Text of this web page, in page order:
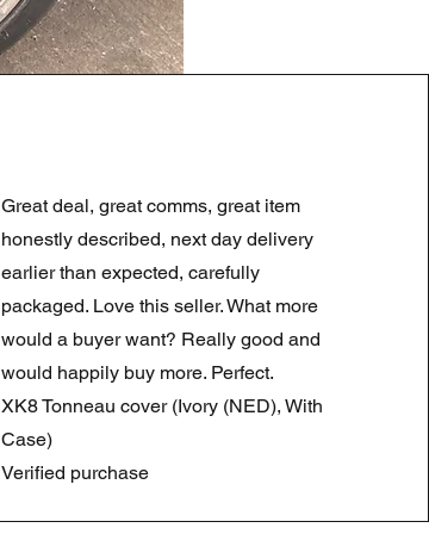
Preço normal
180,00 £ Preço promocional
90,00 £
Great deal, great comms, great item
honestly described, next day delivery
earlier than expected, carefully
packaged. Love this seller. What more
would a buyer want? Really good and
would happily buy more. Perfect.
XK8 Tonneau cover (Ivory (NED), With
Case)
Verified purchase